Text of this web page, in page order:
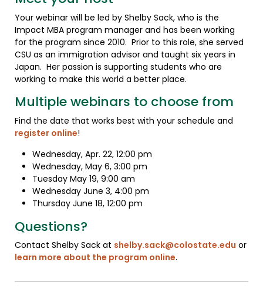
Your webinar will be led by Shelby Sack, who is the
Impact MBA program manager and has been working
for the program since 2010. Prior to this role, she served
CSU as an immigration advisor and taught six years in
Japan. Her passion is supporting students who are
working to make this world a better place.
Multiple webinars to choose from
Find the date that works best with your schedule and
register online!
Wednesday, Apr. 22, 12:00 pm
Wednesday, May 6, 3:00 pm
Tuesday May 19, 9:00 am
Wednesday June 3, 4:00 pm
Thursday June 18, 12:00 pm
Questions?
Contact Shelby Sack at shelby.sack@colostate.edu or
learn more about the program online.